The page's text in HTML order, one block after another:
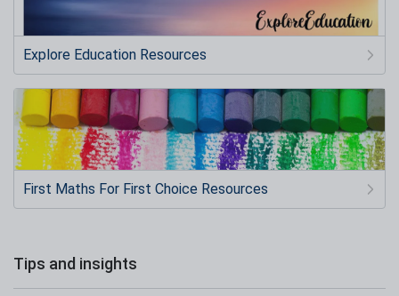
Explore Education Resources
First Maths For First Choice Resources
Tips and insights